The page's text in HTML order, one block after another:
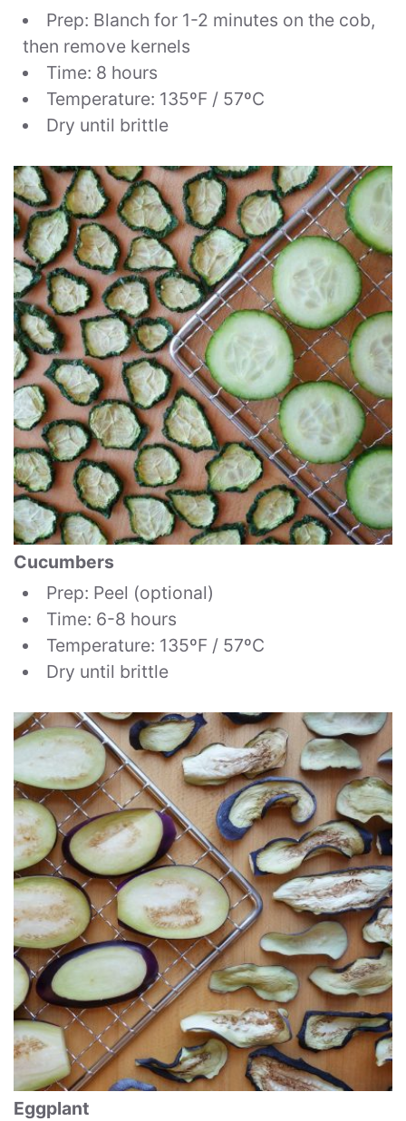
Prep: Blanch for 1-2 minutes on the cob,
then remove kernels
Time: 8 hours
Temperature: 135ºF / 57ºC
Dry until brittle
Cucumbers
Prep: Peel (optional)
Time: 6-8 hours
Temperature: 135ºF / 57ºC
Dry until brittle
Eggplant